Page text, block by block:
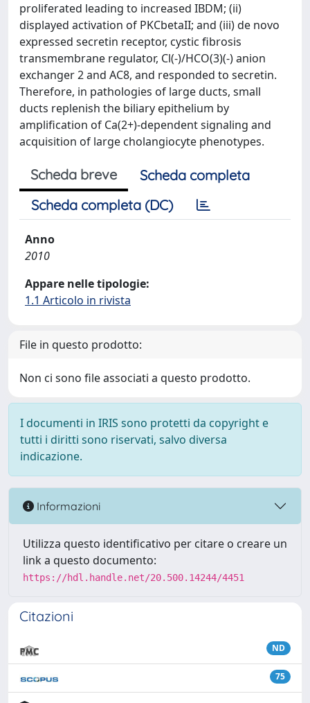
proliferated leading to increased IBDM; (ii)
displayed activation of PKCbetaII; and (iii) de novo
expressed secretin receptor, cystic fibrosis
transmembrane regulator, Cl(-)/HCO(3)(-) anion
exchanger 2 and AC8, and responded to secretin.
Therefore, in pathologies of large ducts, small
ducts replenish the biliary epithelium by
amplification of Ca(2+)-dependent signaling and
acquisition of large cholangiocyte phenotypes.
Scheda breve
Scheda completa
Scheda completa (DC)
Anno
2010
Appare nelle tipologie:
1.1 Articolo in rivista
File in questo prodotto:
Non ci sono file associati a questo prodotto.
I documenti in IRIS sono protetti da copyright e
tutti i diritti sono riservati, salvo diversa
indicazione.
Informazioni
Utilizza questo identificativo per citare o creare un
link a questo documento:
https://hdl.handle.net/20.500.14244/4451
Citazioni
ND
75